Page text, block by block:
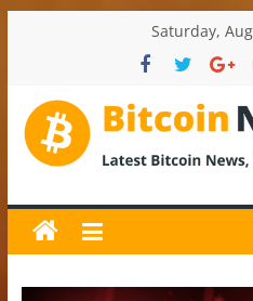
Saturday,
Bitcoin
News
and
Crypto